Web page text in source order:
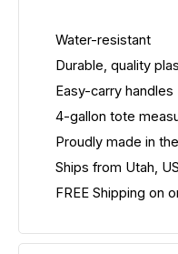
Water-resistant
Durable, quality
Easy-carry handles
4-gallon tote
Proudly made in
Ships from Utah,
FREE Shipping on